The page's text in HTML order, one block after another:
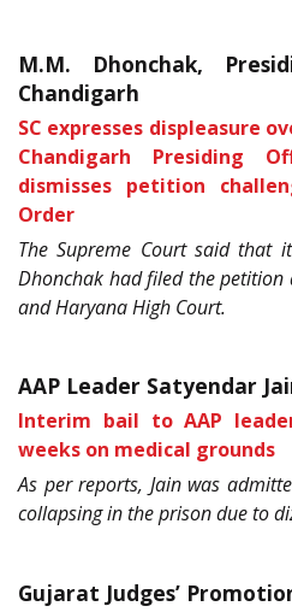
M.M. Dhonchak,
Chandigarh
SC expresses displeasure
Chandigarh Presiding
dismisses petition
Order
The Supreme Court said that
Dhonchak had filed the
and Haryana High Court.
AAP Leader Satyendar
Interim bail to AAP
weeks on medical grounds
As per reports, Jain was
collapsing in the prison due to
Gujarat Judges’